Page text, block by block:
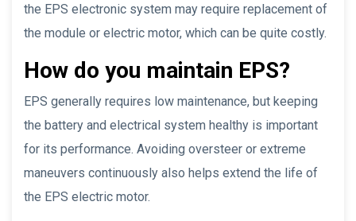
the EPS electronic system may require replacement of
the module or electric motor, which can be quite costly.
How do you maintain EPS?
EPS generally requires low maintenance, but keeping
the battery and electrical system healthy is important
for its performance. Avoiding oversteer or extreme
maneuvers continuously also helps extend the life of
the EPS electric motor.